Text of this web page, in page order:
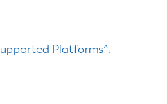
Platforms^.